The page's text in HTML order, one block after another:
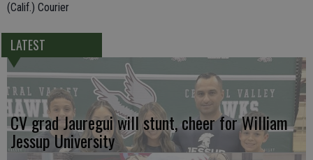
(Calif.) Courier
LATEST
CV grad Jauregui will stunt, cheer for William
Jessup University